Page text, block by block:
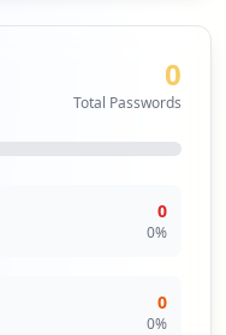
0
Total Passwords
0
0%
0
0%